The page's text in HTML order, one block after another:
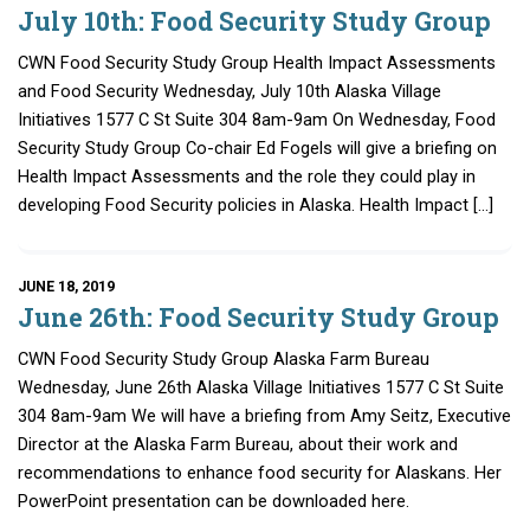
July 10th: Food Security Study Group
CWN Food Security Study Group Health Impact Assessments
and Food Security Wednesday, July 10th Alaska Village
Initiatives 1577 C St Suite 304 8am-9am On Wednesday, Food
Security Study Group Co-chair Ed Fogels will give a briefing on
Health Impact Assessments and the role they could play in
developing Food Security policies in Alaska. Health Impact […]
JUNE 18, 2019
June 26th: Food Security Study Group
CWN Food Security Study Group Alaska Farm Bureau
Wednesday, June 26th Alaska Village Initiatives 1577 C St Suite
304 8am-9am We will have a briefing from Amy Seitz, Executive
Director at the Alaska Farm Bureau, about their work and
recommendations to enhance food security for Alaskans. Her
PowerPoint presentation can be downloaded here.